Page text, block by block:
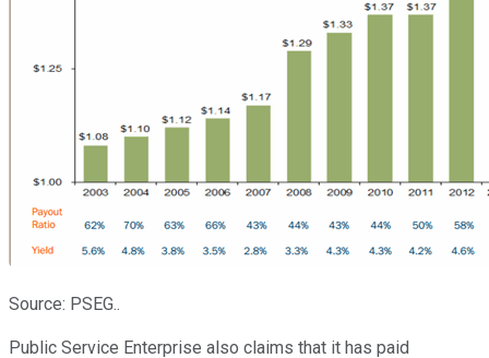
Source: PSEG..
Public Service Enterprise also claims that it has paid